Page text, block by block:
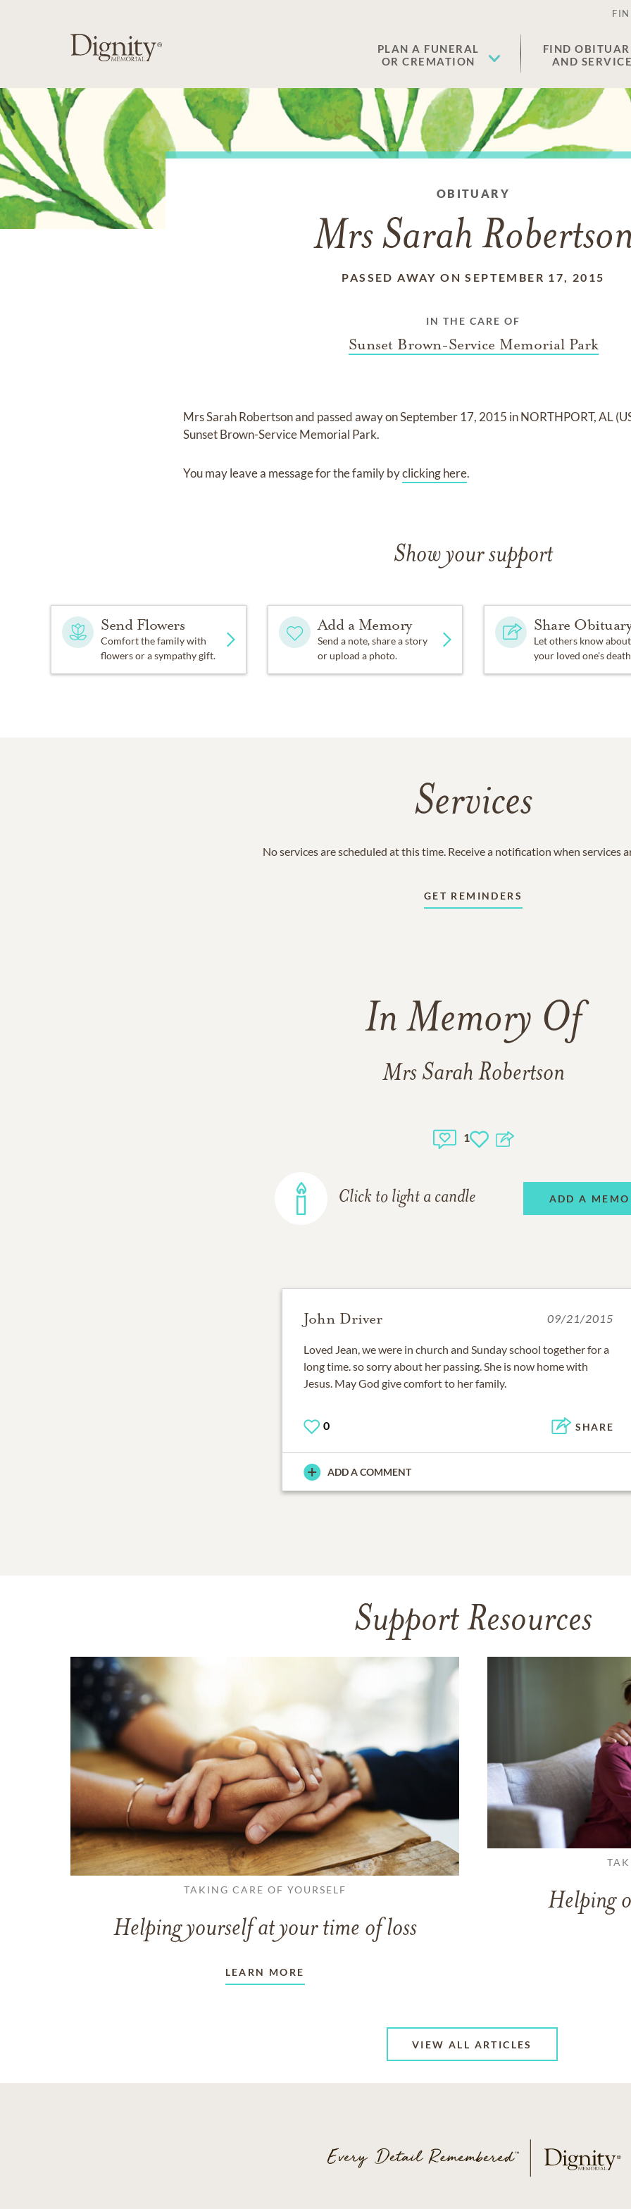
PLAN A FUNERAL
OR CREMATION
FIND
AND
OBITUARY
Mrs Sarah
PASSED AWAY ON SEPTEMBER 17, 2015
IN THE CARE OF
Sunset Brown-Service Memorial Park
Mrs Sarah Robertsonand passed away onSeptember 17, 2015 in NORTHPORT, AL
Sunset Brown-Service Memorial Park.
You may leave a message for the family byclicking here.
Show your support
Send Flowers
Comfort the family with
flowers or a sympathy gift.
Add a Memory
Send a note, share a story
or upload a photo.
Share
Let others know about
your loved one's
Services
No services are scheduled at this time. Receive a notification when services
GET REMINDERS
In Memory Of
Mrs Sarah Robertson
1
Click to light a candle ADD A
John Driver 09/21/2015
Loved Jean, we were in church and Sunday school together for a
long time. so sorry about her passing. She is now home with
Jesus. May God give comfort to her family.
0 SHARE
ADD A COMMENT
Support Resources
TAKING CARE OF YOURSELF
Helping yourself at your time of loss
LEARN MORE
Helping
VIEW ALL ARTICLES